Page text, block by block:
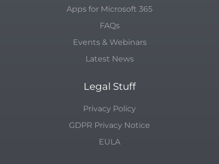
Apps for Microsoft 365
FAQs
Events & Webinars
Latest News
Legal Stuff
Privacy Policy
GDPR Privacy Notice
EULA